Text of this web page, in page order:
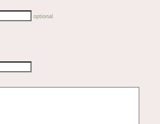
optional